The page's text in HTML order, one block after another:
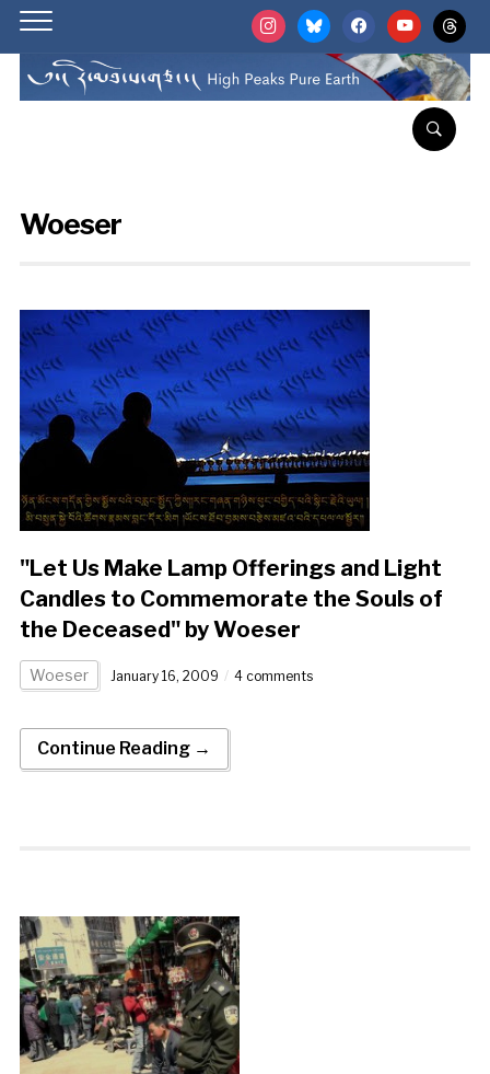
instagrambluesky facebookyoutubethreads
Woeser
"Let Us Make Lamp Offerings and Light
Candles to Commemorate the Souls of
the Deceased" by Woeser
Woeser January 16, 2009 4 comments
Continue Reading →